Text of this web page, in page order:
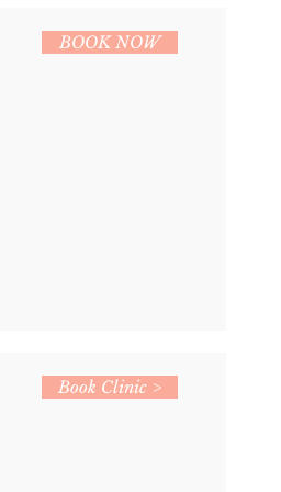
BOOK NOW
Book Clinic >